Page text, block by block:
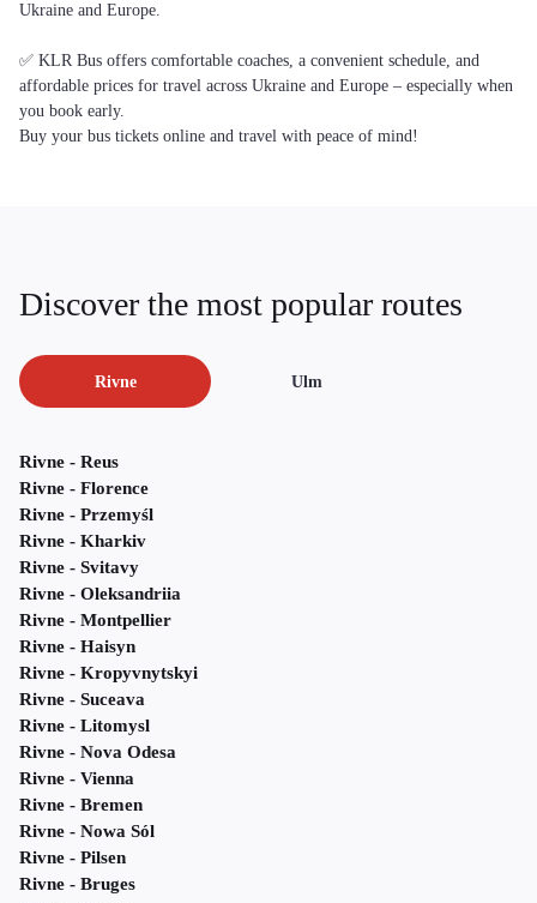
Ukraine and Europe.
✅ KLR Bus offers comfortable coaches, a convenient schedule, and
affordable prices for travel across Ukraine and Europe – especially when
you book early.
Buy your bus tickets online and travel with peace of mind!
Discover the most popular routes
Rivne Ulm
Rivne - Reus
Rivne - Florence
Rivne - Przemyśl
Rivne - Kharkiv
Rivne - Svitavy
Rivne - Oleksandriia
Rivne - Montpellier
Rivne - Haisyn
Rivne - Kropyvnytskyi
Rivne - Suceava
Rivne - Litomysl
Rivne - Nova Odesa
Rivne - Vienna
Rivne - Bremen
Rivne - Nowa Sól
Rivne - Pilsen
Rivne - Bruges